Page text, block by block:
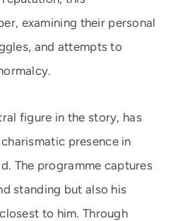
examining their personal
and attempts to
figure in the story, has
presence in
The programme captures
standing but also his
to him. Through